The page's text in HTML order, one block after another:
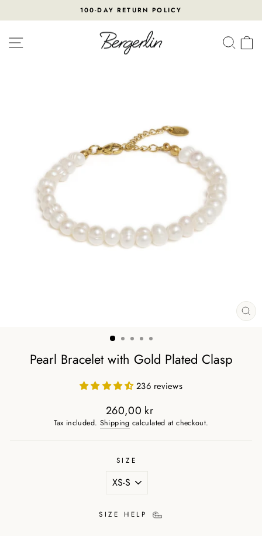
Pause
slideshow
100-DAY RETURN POLICY
SITE NAVIGATION
Pearl Bracelet with Gold Plated Clasp
236 reviews
Regular
260,00 kr
Tax included. Shipping calculated at checkout.
SIZE
SIZE HELP